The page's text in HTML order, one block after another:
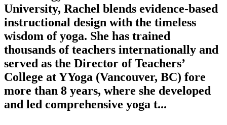
University, Rachel blends evidence-based
instructional design with the timeless
wisdom of yoga. She has trained
thousands of teachers internationally and
served as the Director of Teachers’
College at YYoga (Vancouver, BC) fore
more than 8 years, where she developed
and led comprehensive yoga t...